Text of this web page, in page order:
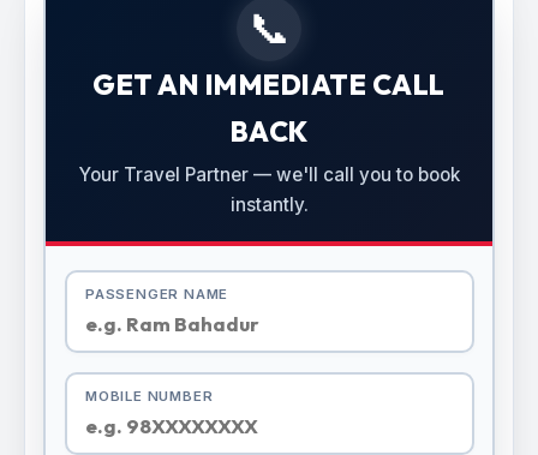
📞
GET AN IMMEDIATE CALL
BACK
Your Travel Partner — we'll call you to book
instantly.
PASSENGER NAME
MOBILE NUMBER